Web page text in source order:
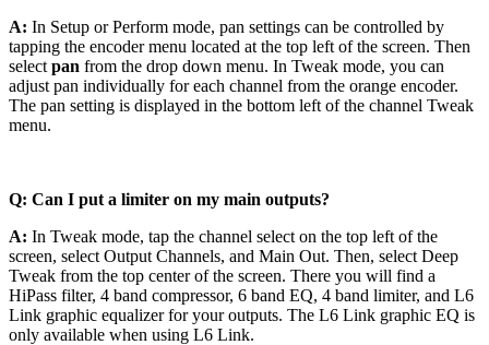
A: In Setup or Perform mode, pan settings can be controlled by
tapping the encoder menu located at the top left of the screen. Then
select pan from the drop down menu. In Tweak mode, you can
adjust pan individually for each channel from the orange encoder.
The pan setting is displayed in the bottom left of the channel Tweak
menu.
Q: Can I put a limiter on my main outputs?
A: In Tweak mode, tap the channel select on the top left of the
screen, select Output Channels, and Main Out. Then, select Deep
Tweak from the top center of the screen. There you will find a
HiPass filter, 4 band compressor, 6 band EQ, 4 band limiter, and L6
Link graphic equalizer for your outputs. The L6 Link graphic EQ is
only available when using L6 Link.